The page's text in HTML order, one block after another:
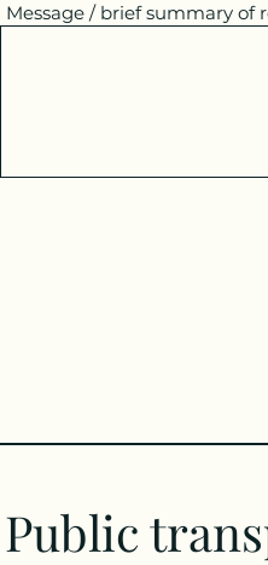
Message / brief summary of
Public